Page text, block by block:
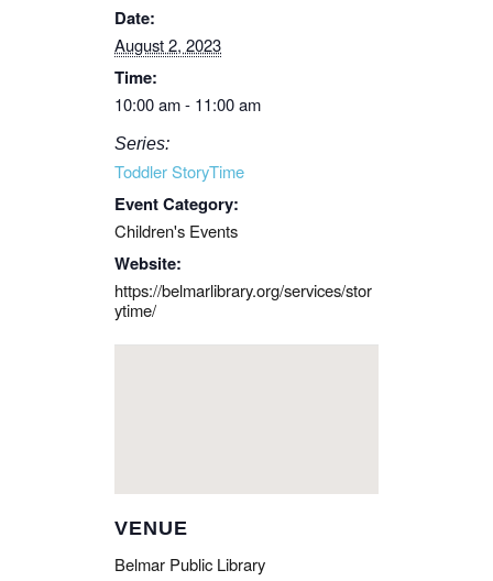
Date:
August 2, 2023
Time:
10:00 am - 11:00 am
Series:
Toddler StoryTime
Event Category:
Children's Events
Website:
https://belmarlibrary.org/services/stor
ytime/
VENUE
Belmar Public Library